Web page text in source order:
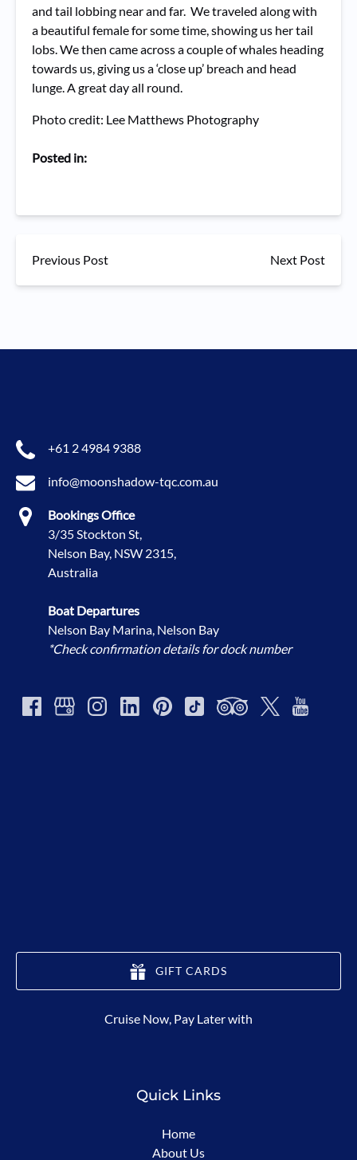
and tail lobbing near and far. We traveled along with
a beautiful female for some time, showing us her tail
lobs. We then came across a couple of whales heading
towards us, giving us a ‘close up’ breach and head
lunge. A great day all round.
Photo credit: Lee Matthews Photography
Posted in:
Previous Post Next Post
+61 2 4984 9388
info@moonshadow-tqc.com.au
Bookings Office
3/35 Stockton St,
Nelson Bay, NSW 2315,
Australia
Boat Departures
Nelson Bay Marina, Nelson Bay
*Check confirmation details for dock number
GIFT CARDS
in
Cruise Now, Pay Later with
Quick Links
Home
About Us